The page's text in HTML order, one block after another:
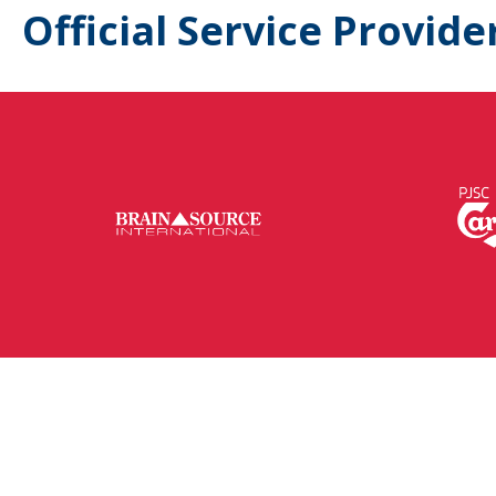
Official Service